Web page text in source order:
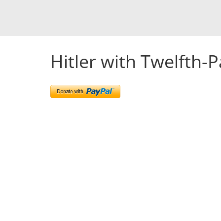
Hitler with Twelfth-